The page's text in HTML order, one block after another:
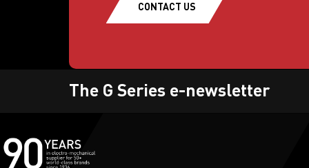
CONTACT US
The G Series e-newsletter